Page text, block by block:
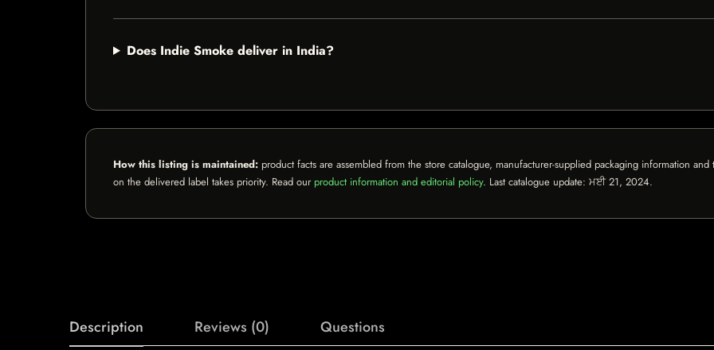
Does Indie Smoke deliver in India?
How this listing is maintained: product facts are assembled from the store catalogue, manufacturer-supplied packaging information
on the delivered label takes priority. Read our product information and editorial policy. Last catalogue update: ਮਈ 21, 2024.
Description Reviews (0) Questions